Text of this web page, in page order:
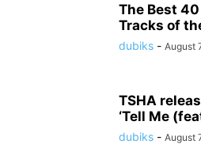
The Best
Tracks of
dubiks - August
TSHA
‘Tell Me
dubiks - August